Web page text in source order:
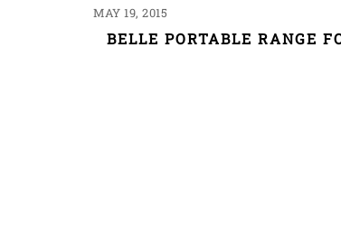
MAY 19, 2015
BELLE PORTABLE RANGE